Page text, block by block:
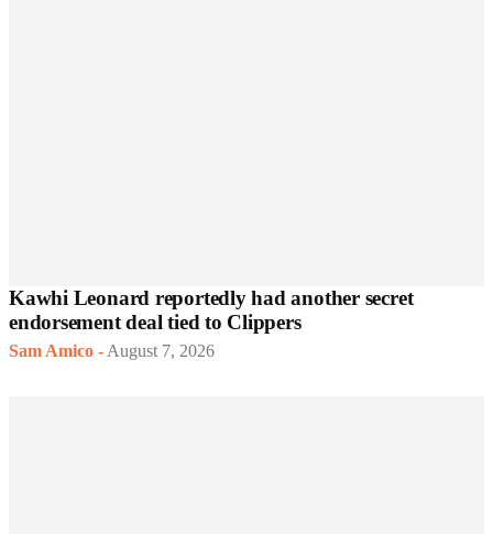
Kawhi Leonard reportedly had another secret
endorsement deal tied to Clippers
Sam Amico - August 7, 2026